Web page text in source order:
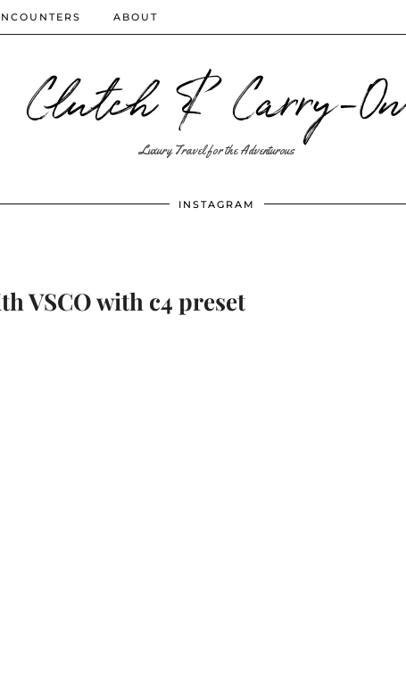
Clutch & Carry-On
Luxury Travel for the Adventurous
ABOUT
INSTAGRAM
VSCO with c4 preset